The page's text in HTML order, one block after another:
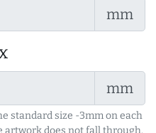
mm
mm
standard size -3mm on each
artwork does not fall through.